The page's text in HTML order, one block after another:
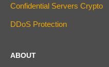
Confidential Servers Crypto
DDoS Protection
ABOUT